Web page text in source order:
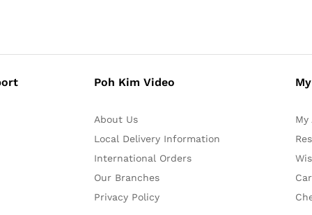
Poh Kim Video
About Us
Local Delivery Information
International Orders
Our Branches
Privacy Policy
My